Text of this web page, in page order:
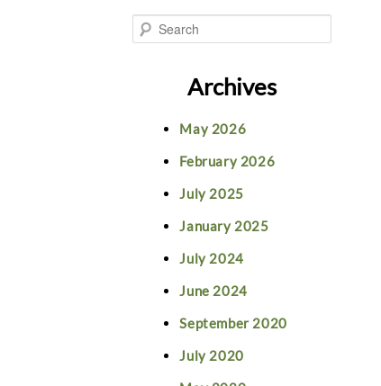
Archives
May 2026
February 2026
July 2025
January 2025
July 2024
June 2024
September 2020
July 2020